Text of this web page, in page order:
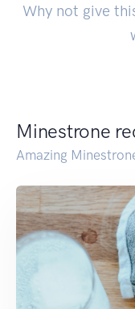
Why not give
Minestrone
Amazing